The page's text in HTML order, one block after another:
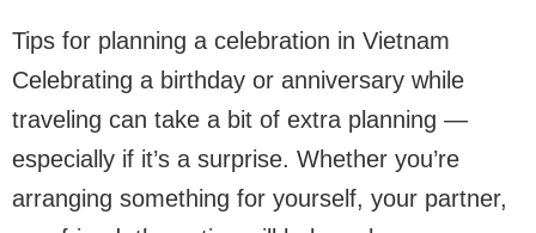
Tips for planning a celebration in Vietnam
Celebrating a birthday or anniversary while
traveling can take a bit of extra planning —
especially if it’s a surprise. Whether you’re
arranging something for yourself, your partner,